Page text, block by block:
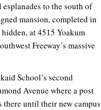
to the south of
mansion, completed in
at 4515 Yoakum
Freeway’s massive
School’s second
Avenue where a post
there until their new campus